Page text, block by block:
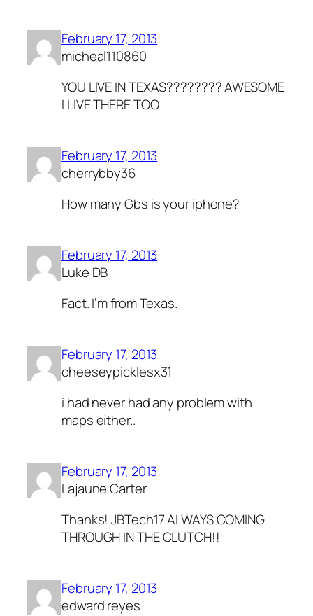
February 17, 2013
micheal110860
YOU LIVE IN TEXAS???????? AWESOME
I LIVE THERE TOO
February 17, 2013
cherrybby36
How many Gbs is your iphone?
February 17, 2013
Luke DB
Fact. I’m from Texas.
February 17, 2013
cheeseypicklesx31
i had never had any problem with
maps either..
February 17, 2013
Lajaune Carter
Thanks! JBTech17 ALWAYS COMING
THROUGH IN THE CLUTCH!!
February 17, 2013
edward reyes